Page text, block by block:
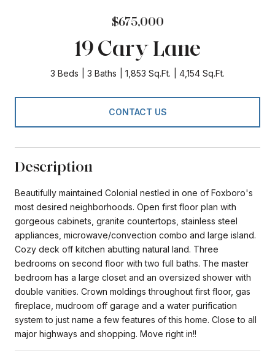
$675,000
19 Cary Lane
3 Beds 3 Baths 1,853 Sq.Ft. 4,154 Sq.Ft.
CONTACT US
Description
Beautifully maintained Colonial nestled in one of Foxboro's
most desired neighborhoods. Open first floor plan with
gorgeous cabinets, granite countertops, stainless steel
appliances, microwave/convection combo and large island.
Cozy deck off kitchen abutting natural land. Three
bedrooms on second floor with two full baths. The master
bedroom has a large closet and an oversized shower with
double vanities. Crown moldings throughout first floor, gas
fireplace, mudroom off garage and a water purification
system to just name a few features of this home. Close to all
major highways and shopping. Move right in!!